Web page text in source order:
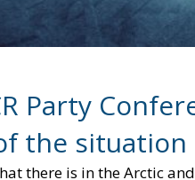
Party
the
there is in the Arctic